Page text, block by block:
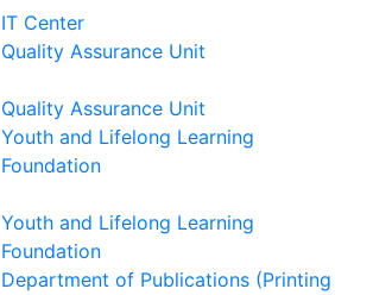
IT Center
Quality Assurance Unit
Quality Assurance Unit
Youth and Lifelong Learning
Foundation
Youth and Lifelong Learning
Foundation
Department of Publications (Printing